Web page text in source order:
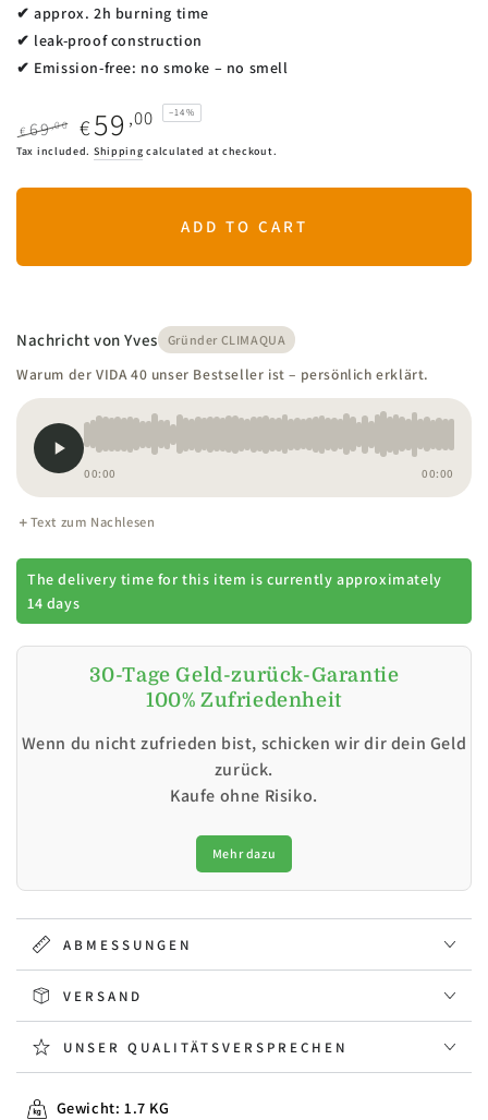
✔ approx. 2h burning time
✔ leak-proof construction
✔ Emission-free: no smoke – no smell
Regular
€ 69,00
Sale
€59 ,00 –14%
Tax included. Shipping calculated at checkout.
ADD TO CART
Nachricht von Yves Gründer CLIMAQUA
Warum der VIDA 40 unser Bestseller ist – persönlich erklärt.
00:00 00:00
Text zum Nachlesen
The delivery time for this item is currently approximately
14 days
30-Tage Geld-zurück-Garantie
100% Zufriedenheit
Wenn du nicht zufrieden bist, schicken wir dir dein Geld
zurück.
Kaufe ohne Risiko.
Mehr dazu
ABMESSUNGEN
VERSAND
UNSER QUALITÄTSVERSPRECHEN
Gewicht: 1.7 KG